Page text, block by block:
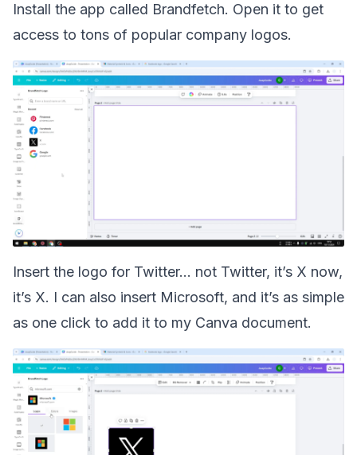
Install the app called Brandfetch. Open it to get
access to tons of popular company logos.
Insert the logo for Twitter... not Twitter, it’s X now,
it’s X. I can also insert Microsoft, and it’s as simple
as one click to add it to my Canva document.